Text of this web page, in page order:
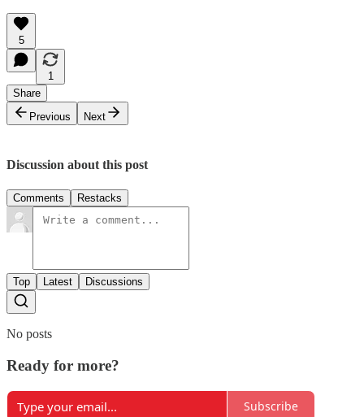
5
1
Share
Previous
Next
Discussion about this post
Comments Restacks
Top Latest Discussions
No posts
Ready for more?
Subscribe